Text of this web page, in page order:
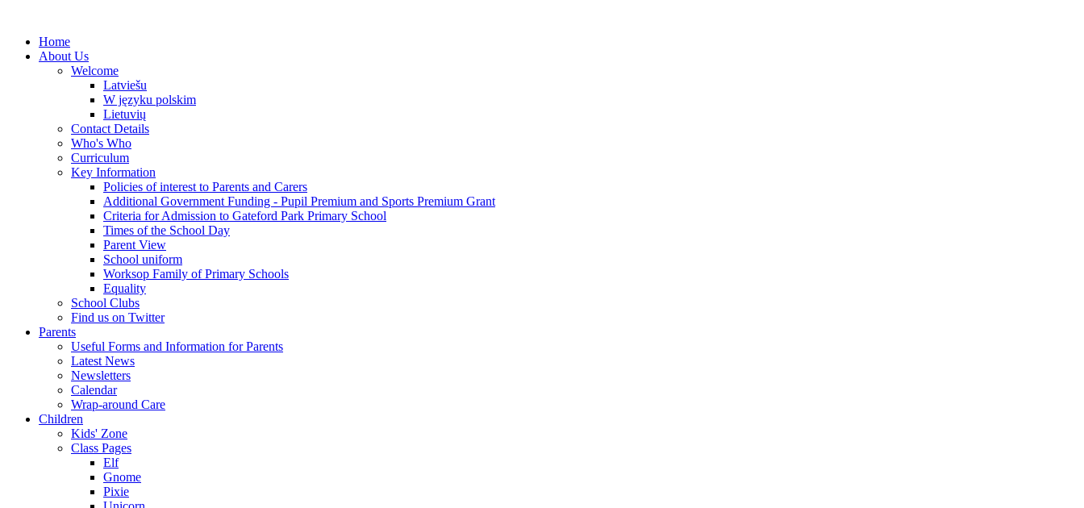
Home
About Us
Welcome
Latviešu
W języku polskim
Lietuvių
Contact Details
Who's Who
Curriculum
Key Information
Policies of interest to Parents and Carers
Additional Government Funding - Pupil Premium and Sports Premium Grant
Criteria for Admission to Gateford Park Primary School
Times of the School Day
Parent View
School uniform
Worksop Family of Primary Schools
Equality
School Clubs
Find us on Twitter
Parents
Useful Forms and Information for Parents
Latest News
Newsletters
Calendar
Wrap-around Care
Children
Kids' Zone
Class Pages
Elf
Gnome
Pixie